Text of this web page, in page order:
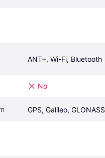
ANT+, Wi-Fi, Bluetooth
No
GPS, Galileo, GLONASS